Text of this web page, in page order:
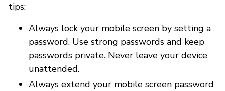
tips:
Always lock your mobile screen by setting a
password. Use strong passwords and keep
passwords private. Never leave your device
unattended.
Always extend your mobile screen password